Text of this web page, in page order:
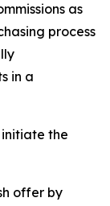
as
process
in a
initiate the
offer by